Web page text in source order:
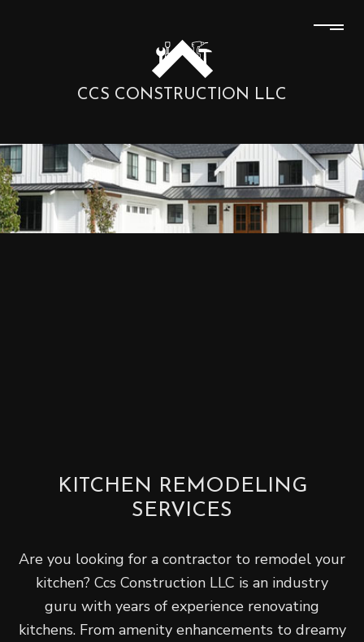
CCS CONSTRUCTION LLC
KITCHEN REMODELING
SERVICES
Are you looking for a contractor to remodel your
kitchen? Ccs Construction LLC is an industry
guru with years of experience renovating
kitchens. From amenity enhancements to dreamy